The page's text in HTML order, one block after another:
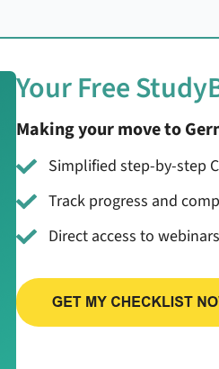
Your Free
Making your move to
Simplified step-by-step
Track progress and
Direct access to